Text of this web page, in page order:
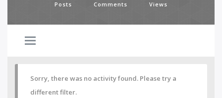
Posts Comments Views
Sorry, there was no activity found. Please try a
different filter.